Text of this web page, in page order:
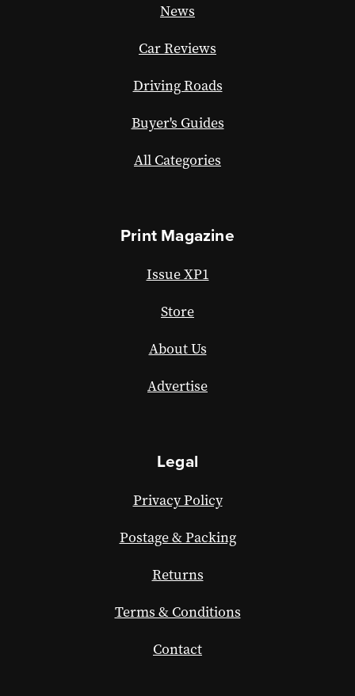
News
Car Reviews
Driving Roads
Buyer's Guides
All Categories
Print Magazine
Issue XP1
Store
About Us
Advertise
Legal
Privacy Policy
Postage & Packing
Returns
Terms & Conditions
Contact